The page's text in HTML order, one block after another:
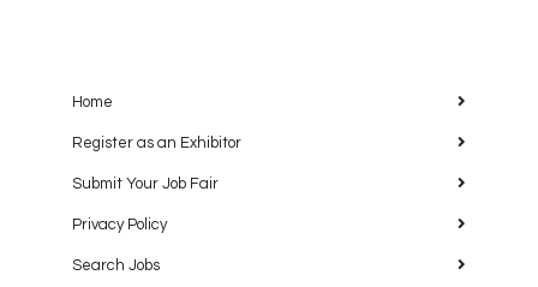
Home
Register as an Exhibitor
Submit Your Job Fair
Privacy Policy
Search Jobs